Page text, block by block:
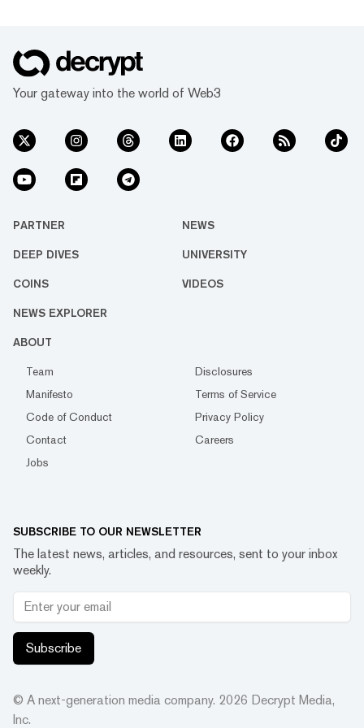
Your gateway into the world of Web3
PARTNER NEWS
DEEP DIVES UNIVERSITY
COINS VIDEOS
NEWS EXPLORER
ABOUT
Team
Disclosures
Manifesto
Terms of Service
Code of Conduct
Privacy Policy
Contact
Careers
Jobs
SUBSCRIBE TO OUR NEWSLETTER
The latest news, articles, and resources, sent to your inbox
weekly.
Subscribe
© A next-generation media company. 2026 Decrypt Media,
Inc.